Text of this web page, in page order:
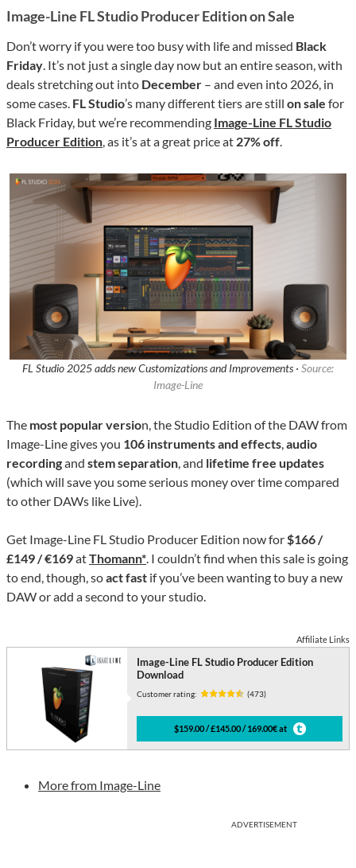
Image-Line FL Studio Producer Edition on Sale
Don’t worry if you were too busy with life and missed Black
Friday. It’s not just a single day now but an entire season, with
deals stretching out into December – and even into 2026, in
some cases. FL Studio’s many different tiers are still on sale for
Black Friday, but we’re recommending Image-Line FL Studio
Producer Edition, as it’s at a great price at 27% off.
FL Studio 2025 adds new Customizations and Improvements · Source:
Image-Line
The most popular version, the Studio Edition of the DAW from
Image-Line gives you 106 instruments and effects,audio
recordingand stem separation, and lifetime free updates
(which will save you some serious money over time compared
to other DAWs like Live).
Get Image-Line FL Studio Producer Edition now for$166 /
£149 / €169atThomann*. I couldn’t find when this sale is going
to end, though, soact fast if you’ve been wanting to buy a new
DAW or add a second to your studio.
Affiliate Links
Image-Line FL Studio Producer Edition
Download
Customer rating: (473)
$159.00 / £145.00 / 169.00€ at
More from Image-Line
ADVERTISEMENT